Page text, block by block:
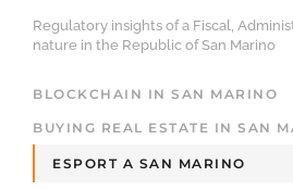
Regulatory insights of a Fiscal,
nature in the Republic of San Marino
BLOCKCHAIN IN SAN MARINO
BUYING REAL ESTATE IN SAN
ESPORT A SAN MARINO